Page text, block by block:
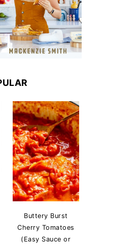
Buttery Burst
Cherry Tomatoes
(Easy Sauce or